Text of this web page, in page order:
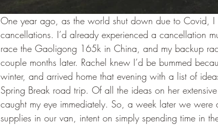
One year ago, as the world shut down due to Covid, I
cancellations. I’d already experienced a cancellation
race the Gaoligong 165k in China, and my backup
couple months later. Rachel knew I’d be bummed
winter, and arrived home that evening with a list of
Spring Break road trip. Of all the ideas on her
caught my eye immediately. So, a week later we
supplies in our van, intent on simply spending time in